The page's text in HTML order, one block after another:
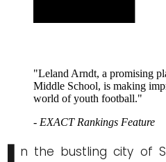
"Leland Arndt, a promising
Middle School, is making
world of youth football."
- EXACT Rankings Feature
n the bustling city of